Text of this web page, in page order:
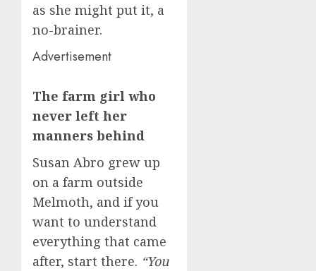
as she might put it, a
no-brainer.
Advertisement
The farm girl who
never left her
manners behind
Susan Abro grew up
on a farm outside
Melmoth, and if you
want to understand
everything that came
after, start there. “You